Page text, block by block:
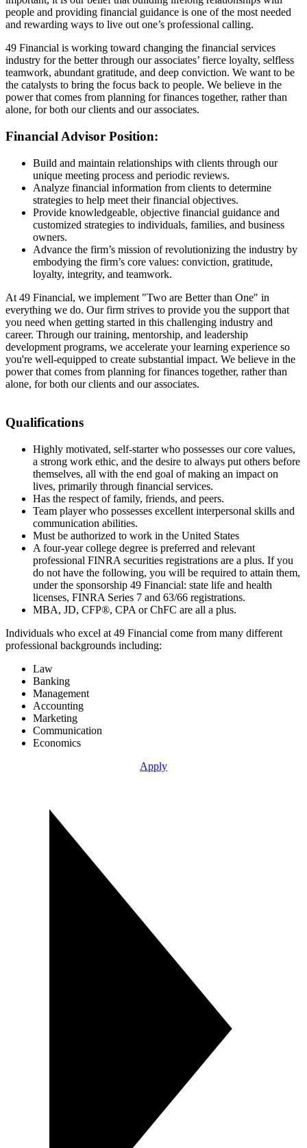
people and providing financial guidance is one of the most needed
and rewarding ways to live out one’s professional calling.
49 Financial is working toward changing the financial services
industry for the better through our associates’ fierce loyalty, selfless
teamwork, abundant gratitude, and deep conviction. We want to be
the catalysts to bring the focus back to people. We believe in the
power that comes from planning for finances together, rather than
alone, for both our clients and our associates.
Financial Advisor Position:
Build and maintain relationships with clients through our
unique meeting process and periodic reviews.
Analyze financial information from clients to determine
strategies to help meet their financial objectives.
Provide knowledgeable, objective financial guidance and
customized strategies to individuals, families, and business
owners.
Advance the firm’s mission of revolutionizing the industry by
embodying the firm’s core values: conviction, gratitude,
loyalty, integrity, and teamwork.
At 49 Financial, we implement "Two are Better than One" in
everything we do. Our firm strives to provide you the support that
you need when getting started in this challenging industry and
career. Through our training, mentorship, and leadership
development programs, we accelerate your learning experience so
you're well-equipped to create substantial impact. We believe in the
power that comes from planning for finances together, rather than
alone, for both our clients and our associates.
Qualifications
Highly motivated, self-starter who possesses our core values,
a strong work ethic, and the desire to always put others before
themselves, all with the end goal of making an impact on
lives, primarily through financial services.
Has the respect of family, friends, and peers.
Team player who possesses excellent interpersonal skills and
communication abilities.
Must be authorized to work in the United States
A four-year college degree is preferred and relevant
professional FINRA securities registrations are a plus. If you
do not have the following, you will be required to attain them,
under the sponsorship 49 Financial: state life and health
licenses, FINRA Series 7 and 63/66 registrations.
MBA, JD, CFP®, CPA or ChFC are all a plus.
Individuals who excel at 49 Financial come from many different
professional backgrounds including:
Law
Banking
Management
Accounting
Marketing
Communication
Economics
Apply